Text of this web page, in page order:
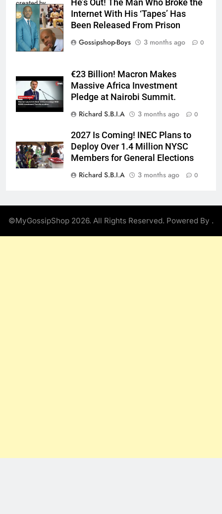
created by
InCollage
He’s Out! The Man Who Broke the
Internet With His ‘Tapes’ Has
Been Released From Prison
Gossipshop-Boys
3 months ago 0
€23 Billion! Macron Makes
Massive Africa Investment
Pledge at Nairobi Summit.
Richard S.B.I.A
3 months ago 0
2027 Is Coming! INEC Plans to
Deploy Over 1.4 Million NYSC
Members for General Elections
Richard S.B.I.A
3 months ago 0
©MyGossipShop 2026. All Rights Reserved. Powered By .